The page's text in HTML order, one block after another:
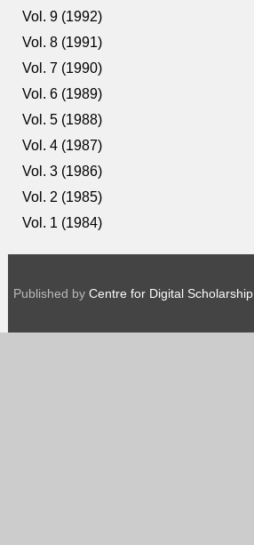
Vol. 9 (1992)
Vol. 8 (1991)
Vol. 7 (1990)
Vol. 6 (1989)
Vol. 5 (1988)
Vol. 4 (1987)
Vol. 3 (1986)
Vol. 2 (1985)
Vol. 1 (1984)
Published by Centre for Digital Scholarship